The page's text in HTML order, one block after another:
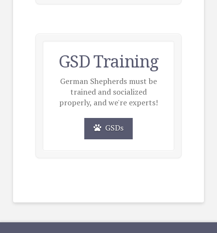
GSD Training
German Shepherds must be
trained and socialized
properly, and we're experts!
GSDs